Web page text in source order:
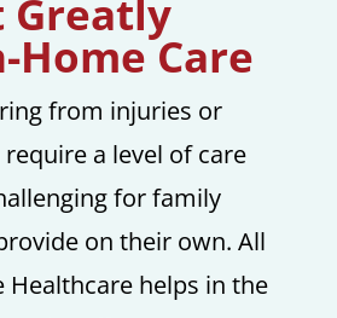
Greatly
Care
from injuries or
a level of care
for family
on their own. All
Healthcare helps in the